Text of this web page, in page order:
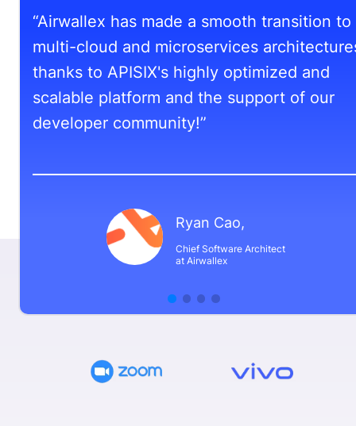
Ryan Cao,
Chief Software Architect
at Airwallex
“Airwallex has made a smooth transition to
multi-cloud and microservices
thanks to APISIX's highly optimized and
scalable platform and the support of our
developer community!”